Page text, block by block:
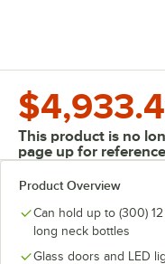
This product is no
page up for
Product Overview
Can hold up to (300)
long neck bottles
Glass doors and LED